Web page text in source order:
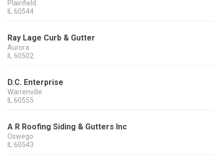
Plainfield
60544
Ray Lage Curb & Gutter
Aurora
60502
D.C. Enterprise
Warrenville
60555
A R Roofing Siding & Gutters Inc
Oswego
60543